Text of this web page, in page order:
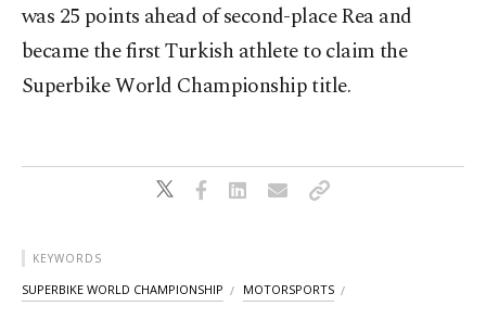
was 25 points ahead of second-place Rea and
became the first Turkish athlete to claim the
Superbike World Championship title.
KEYWORDS
SUPERBIKE WORLD CHAMPIONSHIP MOTORSPORTS